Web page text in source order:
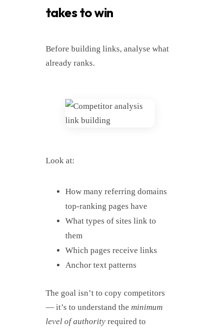
takes to win
Before building links, analyse what
already ranks.
Look at:
How many referring domains
top-ranking pages have
What types of sites link to
them
Which pages receive links
Anchor text patterns
The goal isn’t to copy competitors
— it’s to understand the minimum
level of authority required to